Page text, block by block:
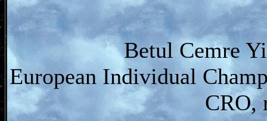
Betul Cemre
European Individual
CRO,